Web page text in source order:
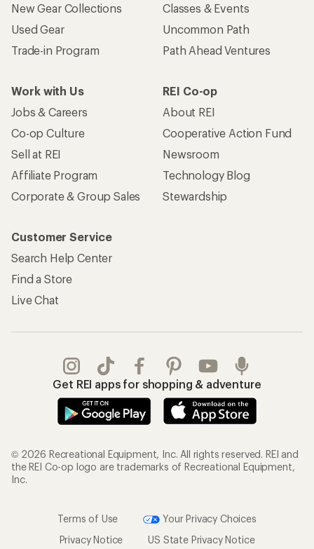
New Gear Collections
Used Gear
Trade-in Program
Classes & Events
Uncommon Path
Path Ahead Ventures
Work with Us
Jobs & Careers
Co-op Culture
Sell at REI
Affiliate Program
Corporate & Group Sales
REI Co-op
About REI
Cooperative Action Fund
Newsroom
Technology Blog
Stewardship
Customer Service
Search Help Center
Find a Store
Live Chat
Get REI apps for shopping & adventure
© 2026 Recreational Equipment, Inc. All rights reserved. REI and
the REI Co-op logo are trademarks of Recreational Equipment,
Inc.
Terms of Use
Your Privacy Choices
Privacy Notice
US State Privacy Notice